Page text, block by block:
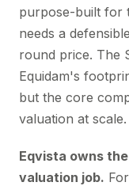
purpose-built for
needs a
round price. The
Equidam's
but the core
valuation at scale.
Eqvista owns
valuation job.